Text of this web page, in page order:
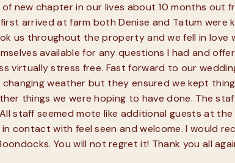
new chapter in our lives about 10 months out
arrived at farm both Denise and Tatum were
us throughout the property and we fell in love
available for any questions I had and
virtually stress free. Fast forward to our
weather but they ensured we kept
things we were hoping to have done. The
staff seemed mote like additional guests at
contact with feel seen and welcome. I would
You will not regret it! Thank you all